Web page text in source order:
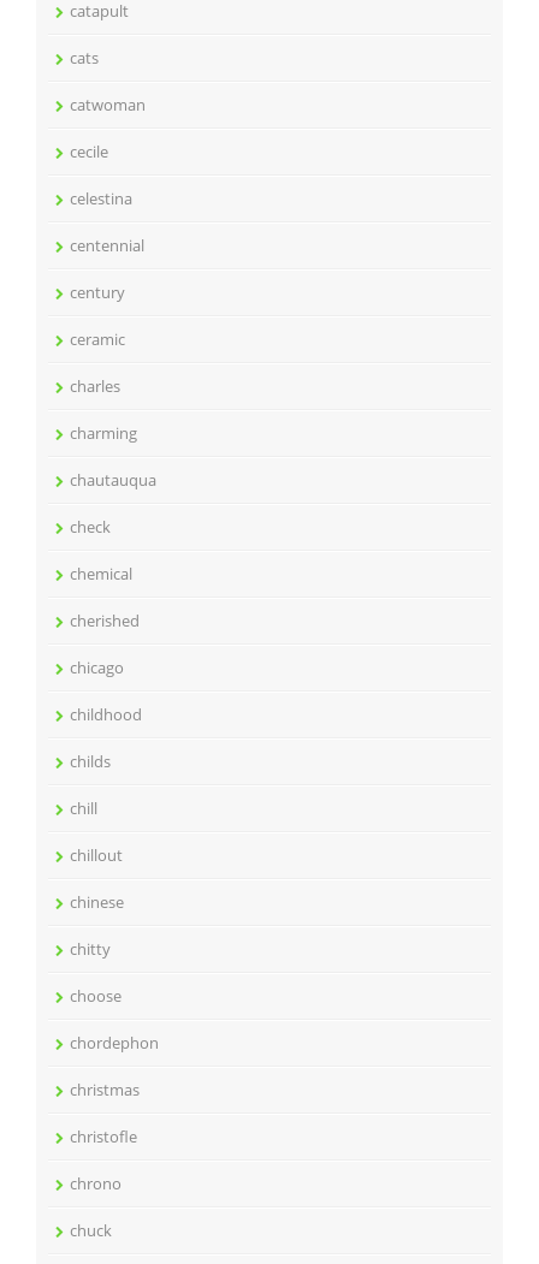
catapult
cats
catwoman
cecile
celestina
centennial
century
ceramic
charles
charming
chautauqua
check
chemical
cherished
chicago
childhood
childs
chill
chillout
chinese
chitty
choose
chordephon
christmas
christofle
chrono
chuck